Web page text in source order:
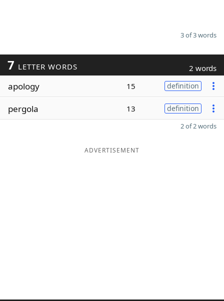
3 of 3 words
7 LETTER WORDS 2 words
apology 15 definition
pergola 13 definition
2 of 2 words
ADVERTISEMENT